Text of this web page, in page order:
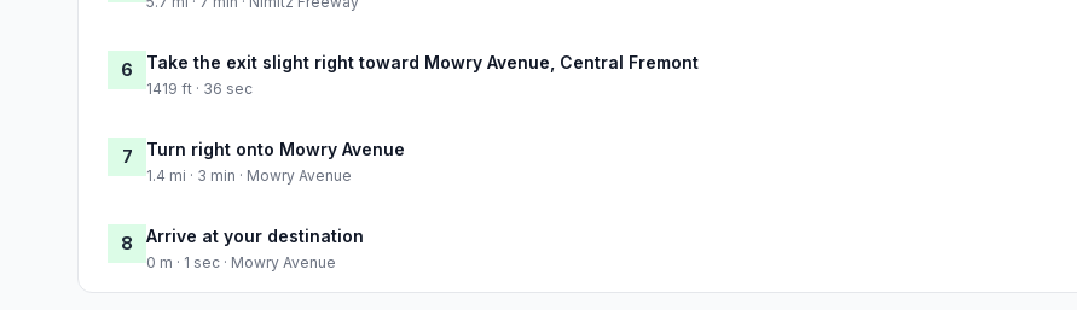
6 Take the exit slight right toward Mowry Avenue, Central Fremont
1419 ft · 36 sec
7 Turn right onto Mowry Avenue
1.4 mi · 3 min · Mowry Avenue
8 Arrive at your destination
0 m · 1 sec · Mowry Avenue